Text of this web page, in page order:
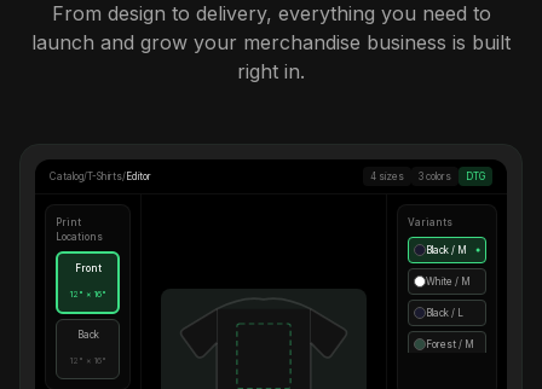
From design to delivery, everything you need to
launch and grow your merchandise business is built
right in.
Catalog/T-Shirts/ Editor 4 sizes 3 colors DTG
Print
Locations
Front
12" × 16"
Back
12" × 16"
Variants
Black / M ●
White / M
Black / L
Forest / M